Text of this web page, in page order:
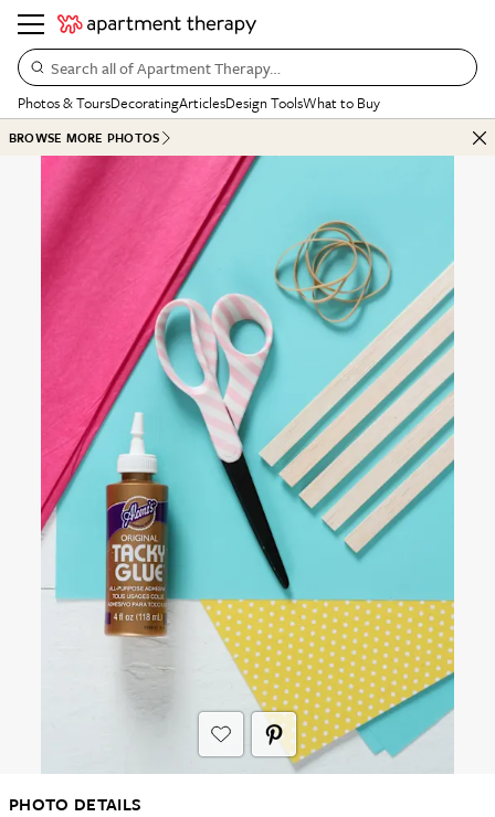
Search all of Apartment Therapy…
Photos & ToursDecoratingArticlesDesign ToolsWhat to Buy
BROWSE MORE PHOTOS
PHOTO DETAILS